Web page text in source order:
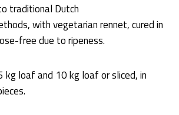
traditional Dutch
with vegetarian rennet, cured in
free due to ripeness.
kg loaf and 10 kg loaf or sliced, in